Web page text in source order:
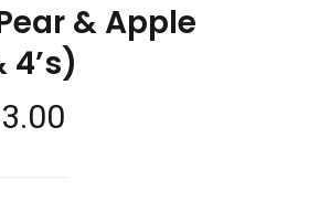
& Apple
4’s)